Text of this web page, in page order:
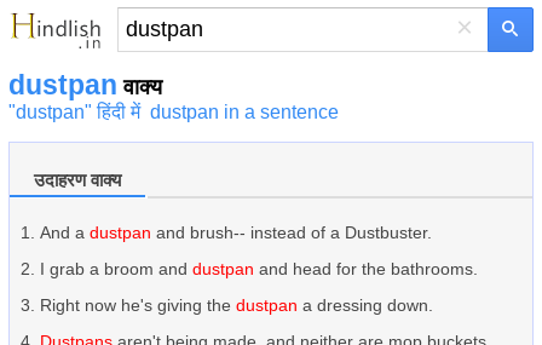
×
dustpan वाक्य
"dustpan" हिंदी में dustpan in a sentence
उदाहरण वाक्य
And a dustpan and brush-- instead of a Dustbuster.
I grab a broom and dustpan and head for the bathrooms.
Right now he's giving the dustpan a dressing down.